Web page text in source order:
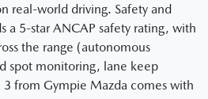
real-world driving. Safety and
a 5-star ANCAP safety rating, with
the range (autonomous
spot monitoring, lane keep
3 from Gympie Mazda comes with